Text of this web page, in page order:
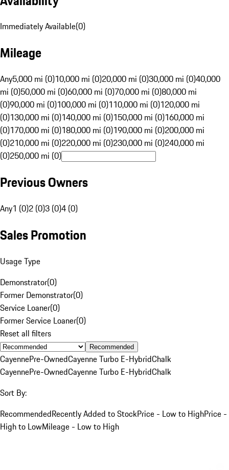
Immediately Available(0)
Mileage
Any5,000 mi (0)10,000 mi (0)20,000 mi (0)30,000 mi (0)40,000
mi (0)50,000 mi (0)60,000 mi (0)70,000 mi (0)80,000 mi
(0)90,000 mi (0)100,000 mi (0)110,000 mi (0)120,000 mi
(0)130,000 mi (0)140,000 mi (0)150,000 mi (0)160,000 mi
(0)170,000 mi (0)180,000 mi (0)190,000 mi (0)200,000 mi
(0)210,000 mi (0)220,000 mi (0)230,000 mi (0)240,000 mi
(0)250,000 mi (0)
Previous Owners
Any1 (0)2 (0)3 (0)4 (0)
Sales Promotion
Usage Type
Demonstrator(0)
Former Demonstrator(0)
Service Loaner(0)
Former Service Loaner(0)
Reset all filters
Recommended
CayennePre-OwnedCayenne Turbo E-HybridChalk
CayennePre-OwnedCayenne Turbo E-HybridChalk
Sort By:
RecommendedRecently Added to StockPrice - Low to HighPrice -
High to LowMileage - Low to High